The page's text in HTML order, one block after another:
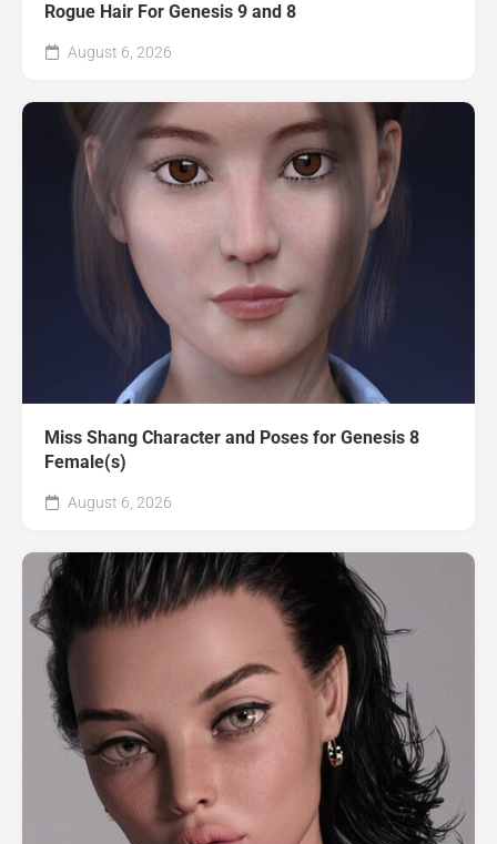
Rogue Hair For Genesis 9 and 8
August 6, 2026
Miss Shang Character and Poses for Genesis 8
Female(s)
August 6, 2026